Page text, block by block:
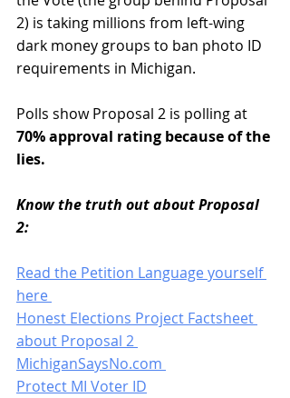
2) is taking millions from left-wing
dark money groups to ban photo ID
requirements in Michigan.
Polls show Proposal 2 is polling at
70% approval rating because of the
lies.
Know the truth out about Proposal
2:
Read the Petition Language yourself
here
Honest Elections Project Factsheet
about Proposal 2
MichiganSaysNo.com
Protect MI Voter ID